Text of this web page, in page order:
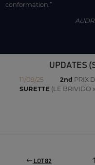
conformation.”
UPDATES
11/09/25 2nd PRIX
SURETTE (LE BRIVIDO
LOT 82